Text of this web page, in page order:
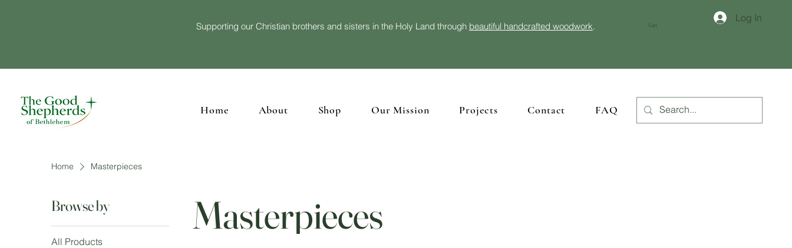
Supporting our Christian brothers and sisters in the Holy Land through beautiful handcrafted woodwork. Cart
Log In
Home About Shop Our Mission Projects Contact FAQ
Home Masterpieces
Browse by
All Products
Masterpieces